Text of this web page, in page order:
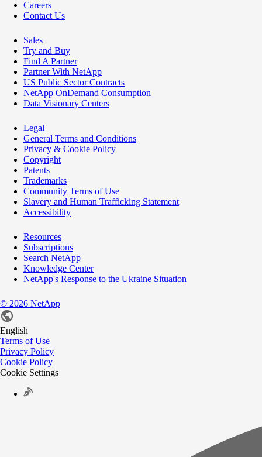
Careers
Contact Us
Sales
Try and Buy
Find A Partner
Partner With NetApp
US Public Sector Contracts
NetApp OnDemand Consumption
Data Visionary Centers
Legal
General Terms and Conditions
Privacy & Cookie Policy
Copyright
Patents
Trademarks
Community Terms of Use
Slavery and Human Trafficking Statement
Accessibility
Resources
Subscriptions
Search NetApp
Knowledge Center
NetApp's Response to the Ukraine Situation
© 2026 NetApp
English
Terms of Use
Privacy Policy
Cookie Policy
Cookie Settings